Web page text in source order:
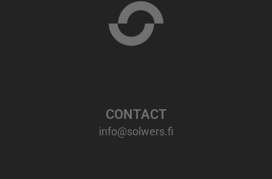
CONTACT
info@solwers.fi